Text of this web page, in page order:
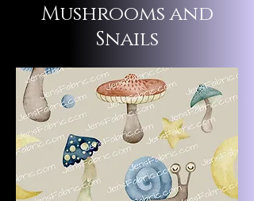
Mushrooms and
Snails